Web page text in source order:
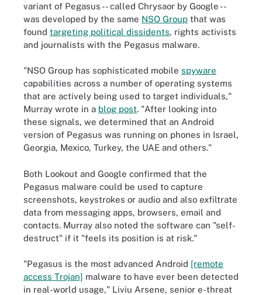
variant of Pegasus -- called Chrysaor by Google --
was developed by the same NSO Group that was
found targeting political dissidents, rights activists
and journalists with the Pegasus malware.
"NSO Group has sophisticated mobile spyware
capabilities across a number of operating systems
that are actively being used to target individuals,"
Murray wrote in a blog post. "After looking into
these signals, we determined that an Android
version of Pegasus was running on phones in Israel,
Georgia, Mexico, Turkey, the UAE and others."
Both Lookout and Google confirmed that the
Pegasus malware could be used to capture
screenshots, keystrokes or audio and also exfiltrate
data from messaging apps, browsers, email and
contacts. Murray also noted the software can "self-
destruct" if it "feels its position is at risk."
"Pegasus is the most advanced Android [remote
access Trojan] malware to have ever been detected
in real-world usage," Liviu Arsene, senior e-threat